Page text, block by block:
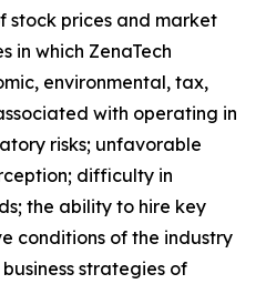
stock prices and market
in which ZenaTech
environmental, tax,
with operating in
risks; unfavorable
difficulty in
the ability to hire key
conditions of the industry
strategies of